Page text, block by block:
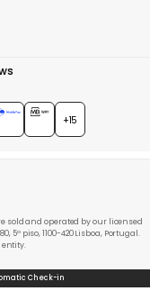
+15
sold and operated by our licensed
5º piso, 1100-420 Lisboa, Portugal.
Check-in